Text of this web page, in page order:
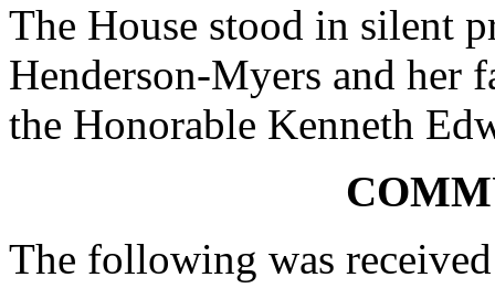
The House stood in silent
Henderson-Myers and her
the Honorable Kenneth
The following was